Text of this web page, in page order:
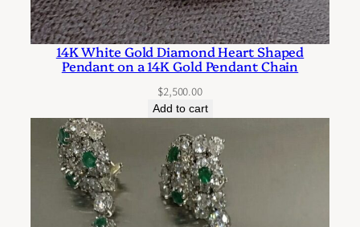
14K White Gold Diamond Heart Shaped
Pendant on a 14K Gold Pendant Chain
$2,500.00
Add to cart